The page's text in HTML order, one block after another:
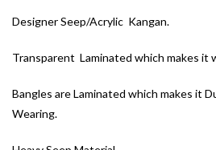
Designer Seep/Acrylic Kangan.
Transparent Laminated which makes it
Bangles are Laminated which makes it
Wearing.